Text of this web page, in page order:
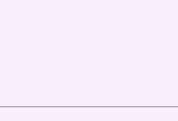
profile.